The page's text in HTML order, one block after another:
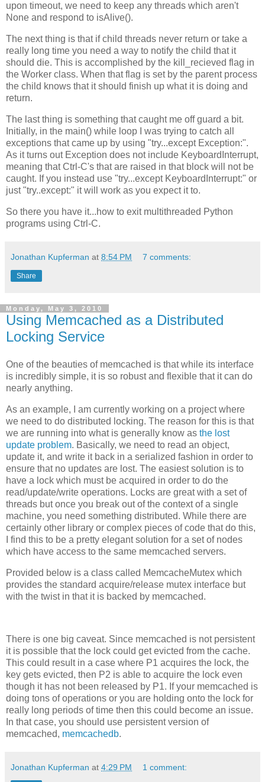
upon timeout, we need to keep any threads which aren't
None and respond to isAlive().
The next thing is that if child threads never return or take a
really long time you need a way to notify the child that it
should die. This is accomplished by the kill_recieved flag in
the Worker class. When that flag is set by the parent process
the child knows that it should finish up what it is doing and
return.
The last thing is something that caught me off guard a bit.
Initially, in the main() while loop I was trying to catch all
exceptions that came up by using "try...except Exception:".
As it turns out Exception does not include KeyboardInterrupt,
meaning that Ctrl-C's that are raised in that block will not be
caught. If you instead use "try...except KeyboardInterrupt:" or
just "try..except:" it will work as you expect it to.
So there you have it...how to exit multithreaded Python
programs using Ctrl-C.
Jonathan Kupferman at 8:54 PM 7 comments:
Share
Monday, May 3, 2010
Using Memcached as a Distributed
Locking Service
One of the beauties of memcached is that while its interface
is incredibly simple, it is so robust and flexible that it can do
nearly anything.
As an example, I am currently working on a project where
we need to do distributed locking. The reason for this is that
we are running into what is generally know as the lost
update problem. Basically, we need to read an object,
update it, and write it back in a serialized fashion in order to
ensure that no updates are lost. The easiest solution is to
have a lock which must be acquired in order to do the
read/update/write operations. Locks are great with a set of
threads but once you break out of the context of a single
machine, you need something distributed. While there are
certainly other library or complex pieces of code that do this,
I find this to be a pretty elegant solution for a set of nodes
which have access to the same memcached servers.
Provided below is a class called MemcacheMutex which
provides the standard acquire/release mutex interface but
with the twist in that it is backed by memcached.
There is one big caveat. Since memcached is not persistent
it is possible that the lock could get evicted from the cache.
This could result in a case where P1 acquires the lock, the
key gets evicted, then P2 is able to acquire the lock even
though it has not been released by P1. If your memcached is
doing tons of operations or you are holding onto the lock for
really long periods of time then this could become an issue.
In that case, you should use persistent version of
memcached, memcachedb.
Jonathan Kupferman at 4:29 PM 1 comment: